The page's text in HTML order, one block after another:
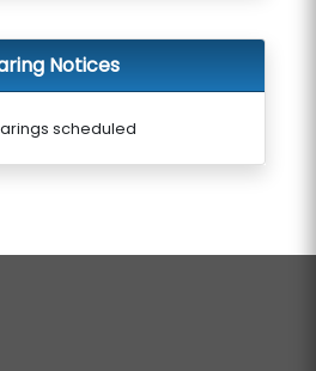
Notices
scheduled